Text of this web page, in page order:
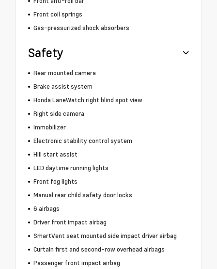
Front coil springs
Gas-pressurized shock absorbers
Safety
Rear mounted camera
Brake assist system
Honda LaneWatch right blind spot view
Right side camera
Immobilizer
Electronic stability control system
Hill start assist
LED daytime running lights
Front fog lights
Manual rear child safety door locks
6 airbags
Driver front impact airbag
SmartVent seat mounted side impact driver airbag
Curtain first and second-row overhead airbags
Passenger front impact airbag